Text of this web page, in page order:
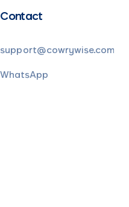
Contact
support@cowrywise.com
WhatsApp